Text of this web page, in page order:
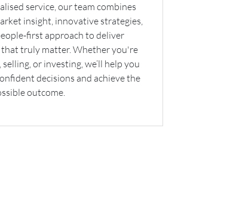
service, our team combines
insight, innovative strategies,
first approach to deliver
truly matter. Whether you're
selling, or investing, we’ll help you
decisions and achieve the
outcome.